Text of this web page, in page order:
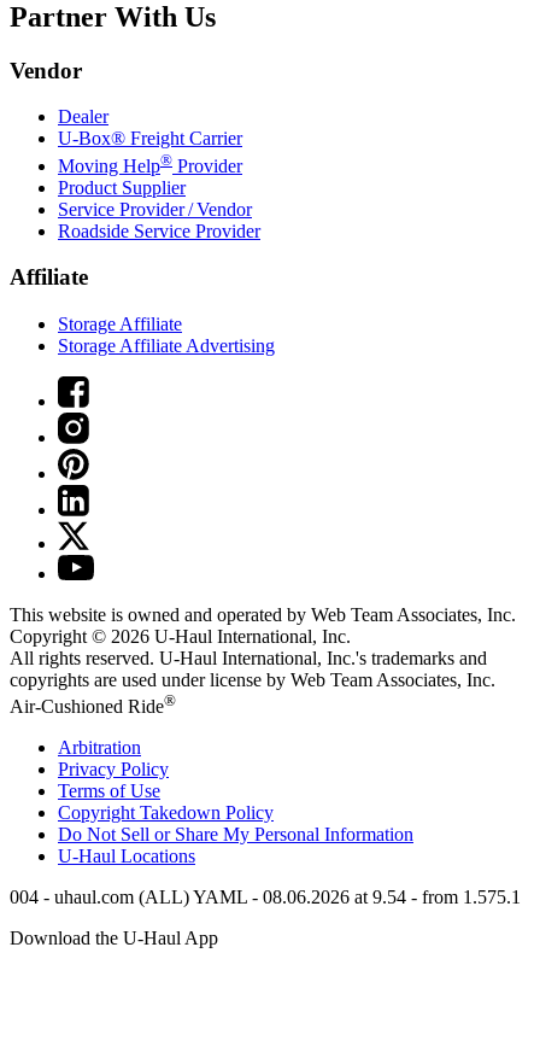
Partner With Us
Vendor
Dealer
U-Box® Freight Carrier
Moving Help® Provider
Product Supplier
Service Provider / Vendor
Roadside Service Provider
Affiliate
Storage Affiliate
Storage Affiliate Advertising
This website is owned and operated by Web Team Associates, Inc.
Copyright © 2026 U-Haul International, Inc.
All rights reserved. U-Haul International, Inc.'s trademarks and
copyrights are used under license by Web Team Associates, Inc.
Air-Cushioned Ride®
Arbitration
Privacy Policy
Terms of Use
Copyright Takedown Policy
Do Not Sell or Share My Personal Information
U-Haul Locations
004 - uhaul.com (ALL) YAML - 08.06.2026 at 9.54 - from 1.575.1
Download the U-HaulApp